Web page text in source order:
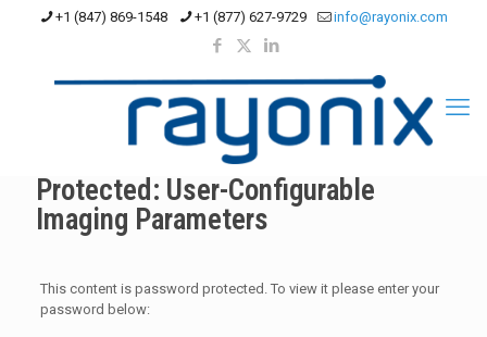
+1 (847) 869-1548 +1 (877) 627-9729 info@rayonix.com
Protected: User-Configurable
Imaging Parameters
This content is password protected. To view it please enter your
password below: